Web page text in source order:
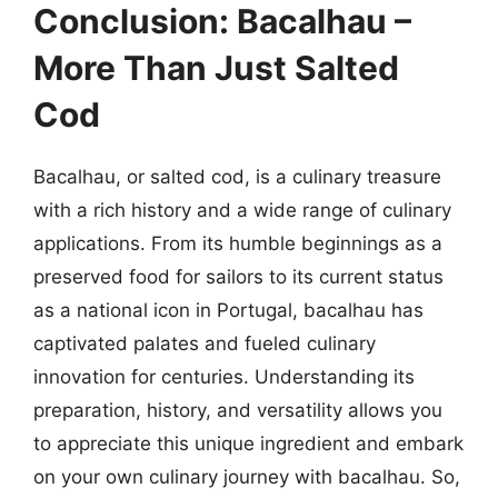
Conclusion: Bacalhau –
More Than Just Salted
Cod
Bacalhau, or salted cod, is a culinary treasure
with a rich history and a wide range of culinary
applications. From its humble beginnings as a
preserved food for sailors to its current status
as a national icon in Portugal, bacalhau has
captivated palates and fueled culinary
innovation for centuries. Understanding its
preparation, history, and versatility allows you
to appreciate this unique ingredient and embark
on your own culinary journey with bacalhau. So,